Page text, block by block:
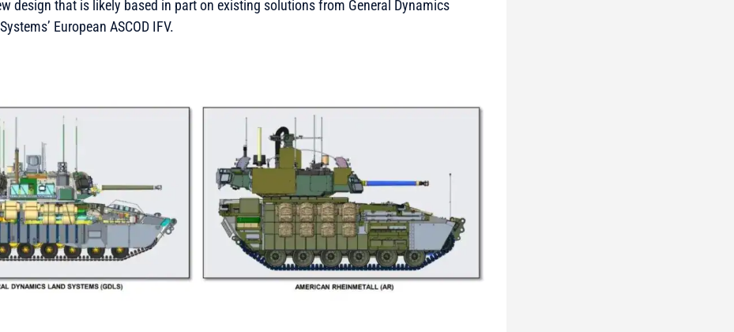
design that is likely based in part on existing solutions from General Dynamics
European ASCOD IFV.